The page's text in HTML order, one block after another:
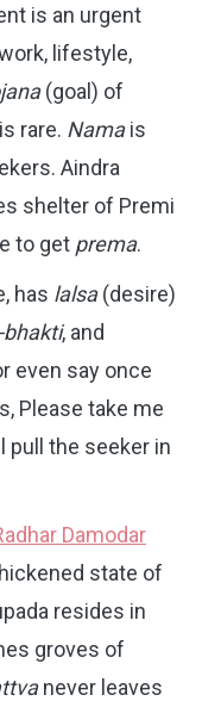
is an urgent
lifestyle,
(goal) of
rare. Namais
Aindra
shelter of Premi
to get prema.
has lalsa(desire)
bhakti, and
even say once
Please take me
pull the seeker in
Damodar
state of
resides in
groves of
never leaves